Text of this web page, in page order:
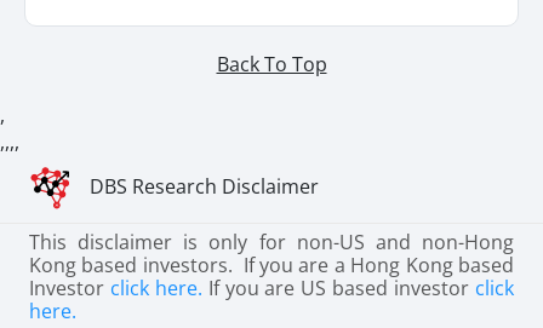
Back To Top
,
,,,,
DBS Research Disclaimer
This disclaimer is only for non-US and non-Hong
Kong based investors. If you are a Hong Kong based
Investor click here. If you are US based investor click
here.